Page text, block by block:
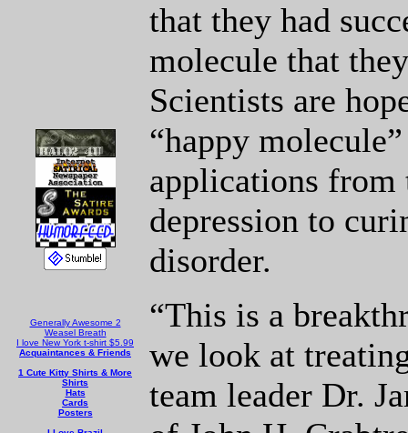
Generally Awesome 2
Weasel Breath
I love New York t-shirt $5.99
Acquaintances & Friends
1 Cute Kitty Shirts & More
Shirts
Hats
Cards
Posters
that they had
molecule that
Scientists are
“happy
applications from
depression to
disorder.
“This is a
we look at
team leader Dr.